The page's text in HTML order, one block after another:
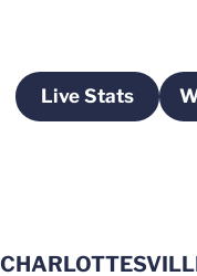
Live StatsOpens in a